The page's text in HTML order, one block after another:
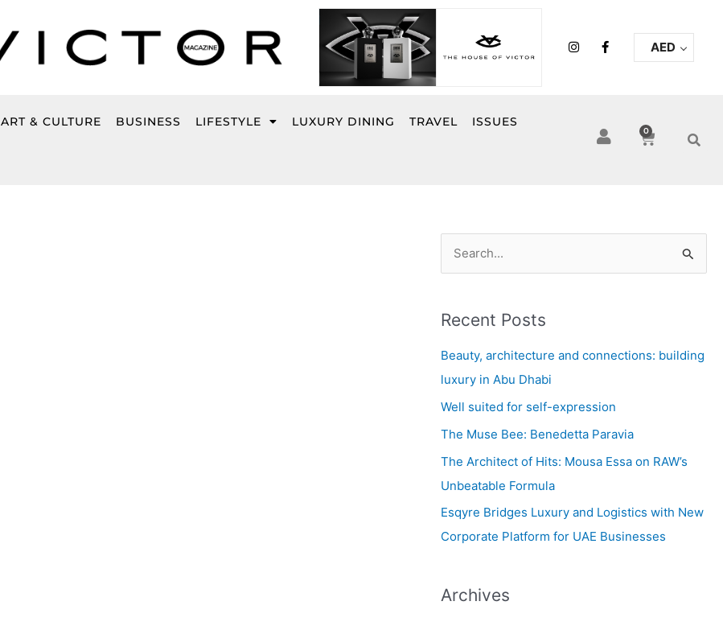
I
n
F
a
k
-
f
AED
ART & CULTURE BUSINESS LIFESTYLE LUXURY DINING TRAVEL ISSUES
0
Cart
r
c
h
f
Recent Posts
Beauty, architecture and connections: building
luxury in Abu Dhabi
Well suited for self-expression
The Muse Bee: Benedetta Paravia
The Architect of Hits: Mousa Essa on RAW’s
Unbeatable Formula
Esqyre Bridges Luxury and Logistics with New
Corporate Platform for UAE Businesses
Archives